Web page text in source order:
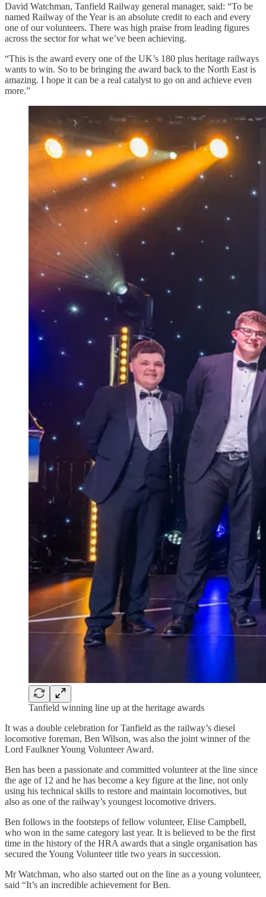
David Watchman, Tanfield Railway general manager, said: “To be
named Railway of the Year is an absolute credit to each and every
one of our volunteers. There was high praise from leading figures
across the sector for what we’ve been achieving.
“This is the award every one of the UK’s 180 plus heritage railways
wants to win. So to be bringing the award back to the North East is
amazing. I hope it can be a real catalyst to go on and achieve even
more.”
Tanfield winning line up at the heritage awards
It was a double celebration for Tanfield as the railway’s diesel
locomotive foreman, Ben Wilson, was also the joint winner of the
Lord Faulkner Young Volunteer Award.
Ben has been a passionate and committed volunteer at the line since
the age of 12 and he has become a key figure at the line, not only
using his technical skills to restore and maintain locomotives, but
also as one of the railway’s youngest locomotive drivers.
Ben follows in the footsteps of fellow volunteer, Elise Campbell,
who won in the same category last year. It is believed to be the first
time in the history of the HRA awards that a single organisation has
secured the Young Volunteer title two years in succession.
Mr Watchman, who also started out on the line as a young volunteer,
said “It’s an incredible achievement for Ben.